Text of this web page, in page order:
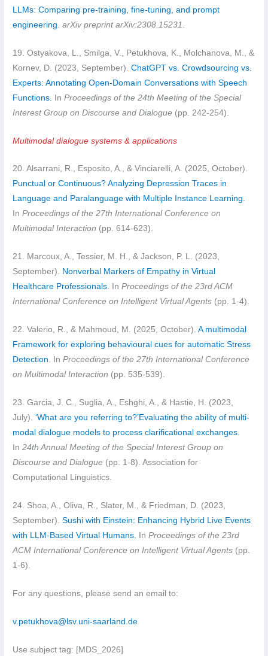
LLMs: Comparing pre-training, fine-tuning, and prompt
engineering .arXiv preprint arXiv:2308.15231
19. Ostyakova, L., Smilga, V., Petukhova, K., Molchanova, M., &
Kornev, D. (2023, September).ChatGPT vs. Crowdsourcing vs.
Experts: Annotating Open-Domain Conversations with Speech
Functions. InProceedings of the 24th Meeting of the Special
Interest Group on Discourse and Dialogue (pp. 242-254).
Multimodal dialogue systems & applications
20. Alsarrani, R., Esposito, A., & Vinciarelli, A. (2025, October).
Punctual or Continuous? Analyzing Depression Traces in
Language and Paralanguage with Multiple Instance Learning.
InProceedings of the 27th International Conference on
Multimodal Interaction (pp. 614-623).
21. Marcoux, A., Tessier, M. H., & Jackson, P. L. (2023,
September). Nonverbal Markers of Empathy in Virtual
Healthcare Professionals. InProceedings of the 23rd ACM
International Conference on Intelligent Virtual Agents (pp. 1-4).
22. Valerio, R., & Mahmoud, M. (2025, October).A multimodal
Framework for exploring behavioural cues for automatic Stress
Detection. InProceedings of the 27th International Conference
on Multimodal Interaction (pp. 535-539).
23. Garcia, J. C., Suglia, A., Eshghi, A., & Hastie, H. (2023,
July).‘What are you referring to?’Evaluating the ability of multi-
modal dialogue models to process clarificational exchanges.
In24th Annual Meeting of the Special Interest Group on
Discourse and Dialogue (pp. 1-8). Association for
Computational Linguistics.
24. Shoa, A., Oliva, R., Slater, M., & Friedman, D. (2023,
September).Sushi with Einstein: Enhancing Hybrid Live Events
with LLM-Based Virtual Humans.
InProceedings of the 23rd
ACM International Conference on Intelligent Virtual Agents (pp.
1-6).
For any questions, please send an email to:
v.petukhova@lsv.uni-saarland.de
Use subject tag: [MDS_2026]